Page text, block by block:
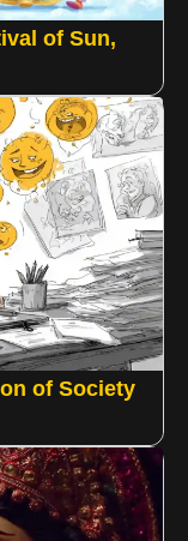
of Sun,
of Society